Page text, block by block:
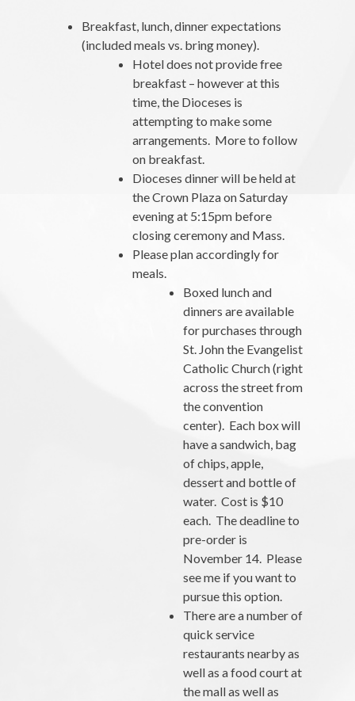
Breakfast, lunch, dinner expectations
(included meals vs. bring money).
Hotel does not provide free
breakfast – however at this
time, the Dioceses is
attempting to make some
arrangements. More to follow
on breakfast.
Dioceses dinner will be held at
the Crown Plaza on Saturday
evening at 5:15pm before
closing ceremony and Mass.
Please plan accordingly for
meals.
Boxed lunch and
dinners are available
for purchases through
St. John the Evangelist
Catholic Church (right
across the street from
the convention
center). Each box will
have a sandwich, bag
of chips, apple,
dessert and bottle of
water. Cost is $10
each. The deadline to
pre-order is
November 14. Please
see me if you want to
pursue this option.
There are a number of
quick service
restaurants nearby as
well as a food court at
the mall as well as